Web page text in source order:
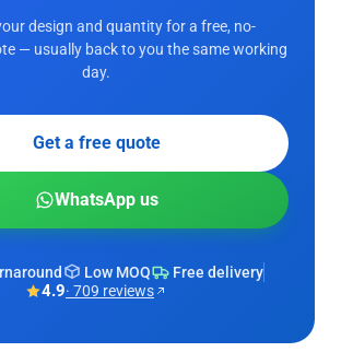
design and quantity for a free, no-
— usually back to you the same working
day.
Get a free quote
WhatsApp us
Low MOQ Free delivery
4.9· 709 reviews